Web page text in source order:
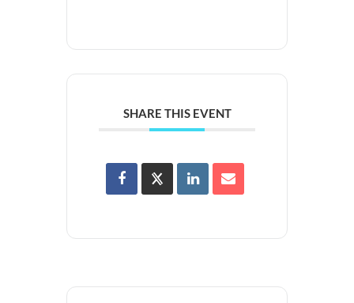
SHARE THIS EVENT